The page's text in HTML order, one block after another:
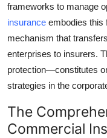
Submit Press Release
Health
Guest Posting
Crypto
frameworks to manage
insurance embodies this
mechanism that
enterprises to insurers.
protection—constitutes
strategies in the
The
Commercial